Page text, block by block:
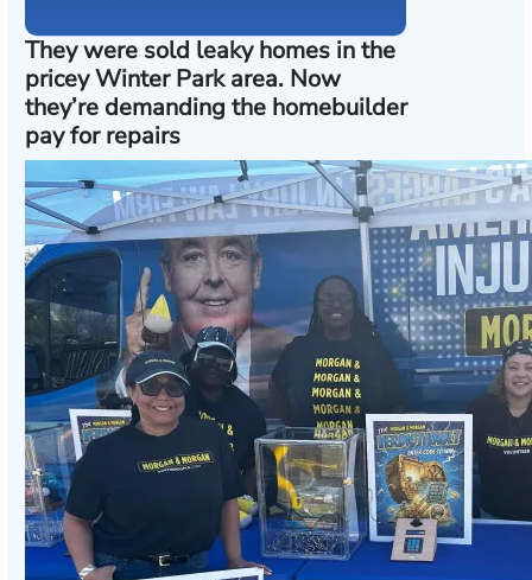
They were sold leaky homes in the
pricey Winter Park area. Now
they’re demanding the homebuilder
pay for repairs